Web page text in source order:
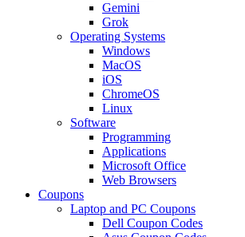
Gemini
Grok
Operating Systems
Windows
MacOS
iOS
ChromeOS
Linux
Software
Programming
Applications
Microsoft Office
Web Browsers
Coupons
Laptop and PC Coupons
Dell Coupon Codes